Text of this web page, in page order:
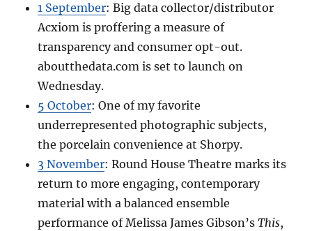
1 September: Big data collector/distributor
Acxiom is proffering a measure of
transparency and consumer opt-out.
aboutthedata.com is set to launch on
Wednesday.
5 October: One of my favorite
underrepresented photographic subjects,
the porcelain convenience at Shorpy.
3 November: Round House Theatre marks its
return to more engaging, contemporary
material with a balanced ensemble
performance of Melissa James Gibson’sThis,